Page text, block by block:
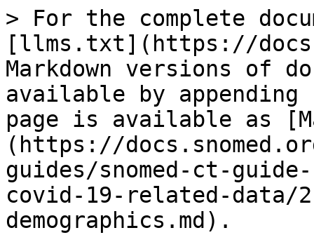
> For the complete
[llms.txt](https://
Markdown versions of
available by
page is available as
(https://
guides/snomed-ct-
covid-19-related-data/
demographics.md).